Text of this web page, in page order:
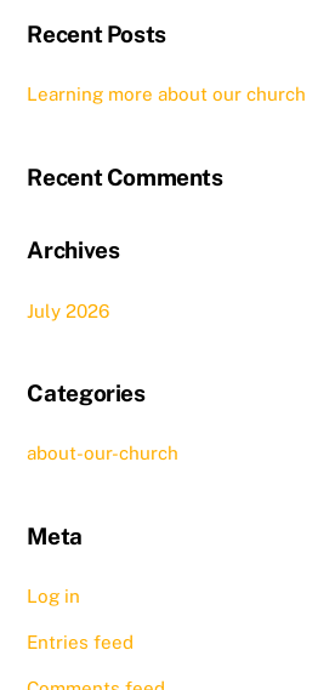
Recent Posts
Learning more about our church
Recent Comments
Archives
July 2026
Categories
about-our-church
Meta
Log in
Entries feed